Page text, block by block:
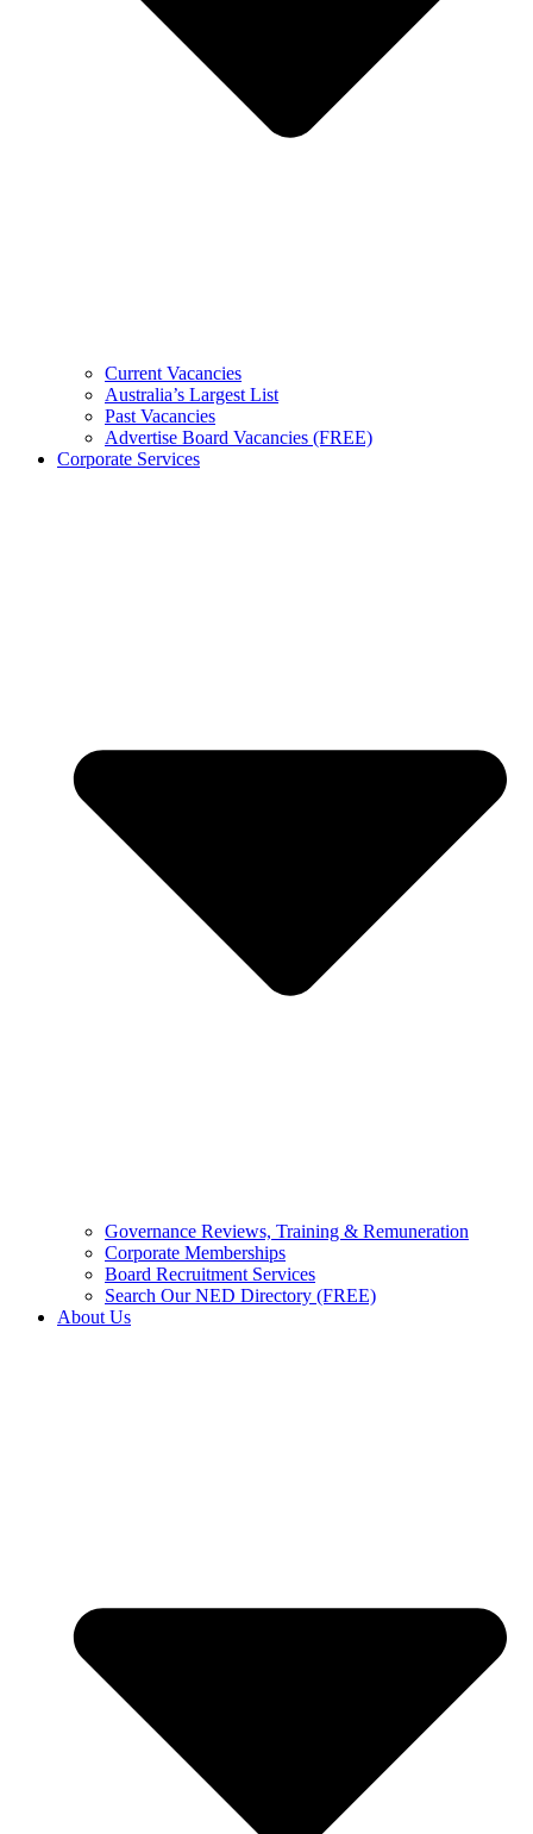
Current Vacancies
Australia’s Largest List
Past Vacancies
Advertise Board Vacancies (FREE)
Corporate Services
Governance Reviews, Training & Remuneration
Corporate Memberships
Board Recruitment Services
Search Our NED Directory (FREE)
About Us